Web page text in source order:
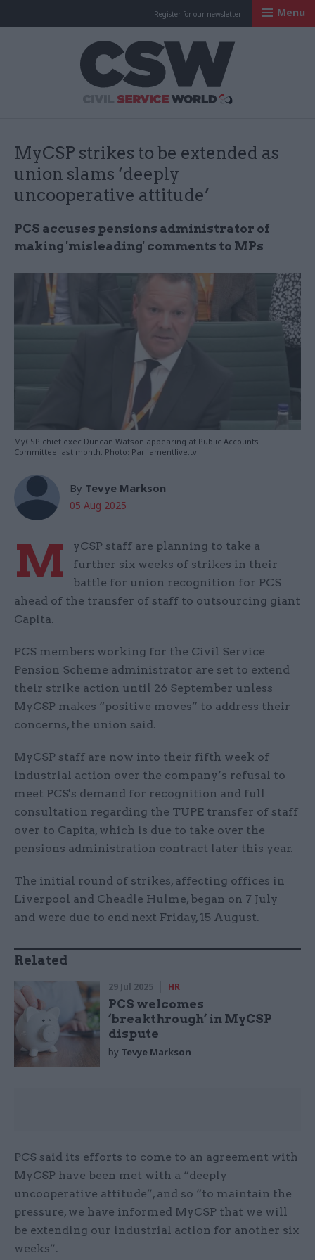
Register for our newsletter Menu
MyCSP strikes to be extended as
union slams ‘deeply
uncooperative attitude’
PCS accuses pensions administrator of
making 'misleading' comments to MPs
MyCSP chief exec Duncan Watson appearing at Public Accounts
Committee last month. Photo: Parliamentlive.tv
By Tevye Markson
05 Aug 2025
M
yCSP staff are planning to take a
further six weeks of strikes in their
battle for union recognition for PCS
ahead of the transfer of staff to outsourcing giant
Capita.
PCS members working for the Civil Service
Pension Scheme administrator are set to extend
their strike action until 26 September unless
MyCSP makes “positive moves” to address their
concerns, the union said.
MyCSP staff are now into their fifth week of
industrial action over the company’s refusal to
meet PCS's demand for recognition and full
consultation regarding the TUPE transfer of staff
over to Capita, which is due to take over the
pensions administration contract later this year.
The initial round of strikes, affecting offices in
Liverpool and Cheadle Hulme, began on 7 July
and were due to end next Friday, 15 August.
Related
29 Jul 2025 HR
PCS welcomes
‘breakthrough’ in MyCSP
dispute
by Tevye Markson
PCS said its efforts to come to an agreement with
MyCSP have been met with a “deeply
uncooperative attitude”, and so “to maintain the
pressure, we have informed MyCSP that we will
be extending our industrial action for another six
weeks”.